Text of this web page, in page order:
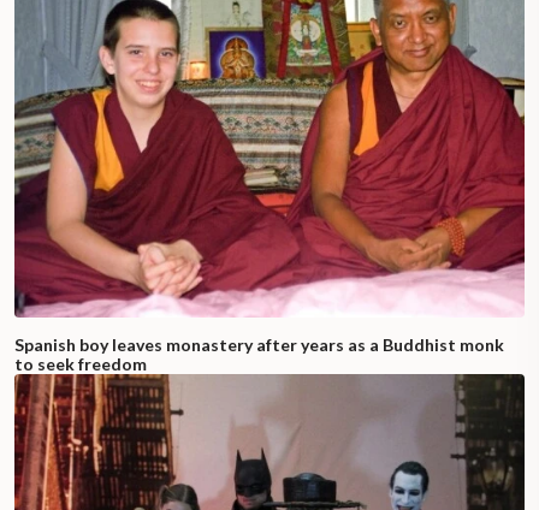
Spanish boy leaves monastery after years as a Buddhist monk
to seek freedom